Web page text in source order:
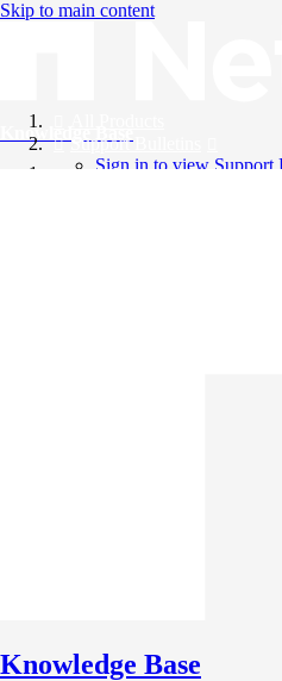
Skip to main content
Knowledge Base
Support Bulletins
Sign in to view Support
Knowledge Base